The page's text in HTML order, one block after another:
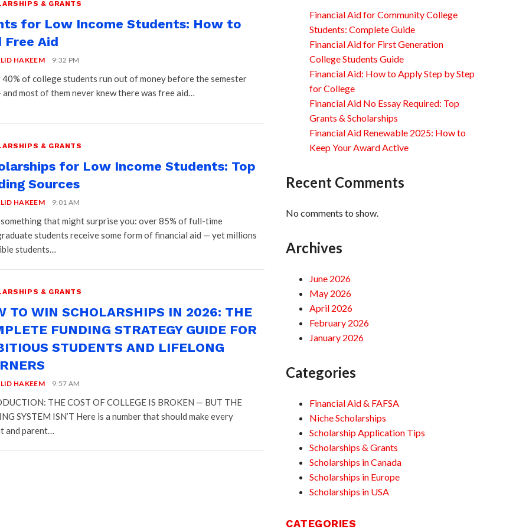
& GRANTS
for Low Income Students: How to
Free Aid
HAKEEM 9:32 PM
of college students run out of money before the semester
and most of them never knew there was free aid…
& GRANTS
for Low Income Students: Top
Sources
HAKEEM 9:01 AM
something that might surprise you: over 85% of full-time
students receive some form of financial aid — yet millions
students…
& GRANTS
TO WIN SCHOLARSHIPS IN 2026: THE
FUNDING STRATEGY GUIDE FOR
STUDENTS AND LIFELONG
HAKEEM 9:57 AM
THE COST OF COLLEGE IS BROKEN — BUT THE
SYSTEM ISN’T Here is a number that should make every
and parent…
Financial Aid for Community College
Students: Complete Guide
Financial Aid for First Generation
College Students Guide
Financial Aid: How to Apply Step by Step
for College
Financial Aid No Essay Required: Top
Grants & Scholarships
Financial Aid Renewable 2025: How to
Keep Your Award Active
Recent Comments
No comments to show.
Archives
June 2026
May 2026
April 2026
February 2026
January 2026
Categories
Financial Aid & FAFSA
Niche Scholarships
Scholarship Application Tips
Scholarships & Grants
Scholarships in Canada
Scholarships in Europe
Scholarships in USA
CATEGORIES